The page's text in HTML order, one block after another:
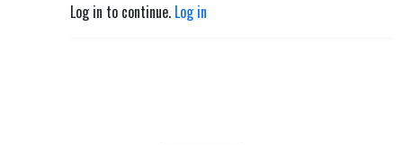
Log in to continue. Log in